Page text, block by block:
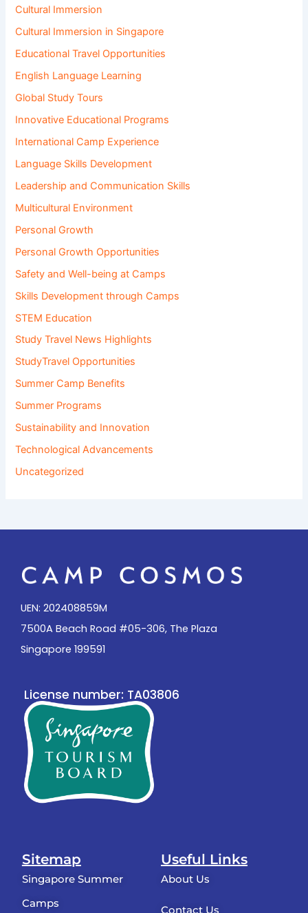
Cultural Immersion
Cultural Immersion in Singapore
Educational Travel Opportunities
English Language Learning
Global Study Tours
Innovative Educational Programs
International Camp Experience
Language Skills Development
Leadership and Communication Skills
Multicultural Environment
Personal Growth
Personal Growth Opportunities
Safety and Well-being at Camps
Skills Development through Camps
STEM Education
Study Travel News Highlights
StudyTravel Opportunities
Summer Camp Benefits
Summer Programs
Sustainability and Innovation
Technological Advancements
Uncategorized
UEN: 202408859M
7500A Beach Road #05-306, The Plaza
Singapore 199591
License number: TA03806
Useful Links
About Us
Contact Us
Sitemap
Singapore Summer
Camps